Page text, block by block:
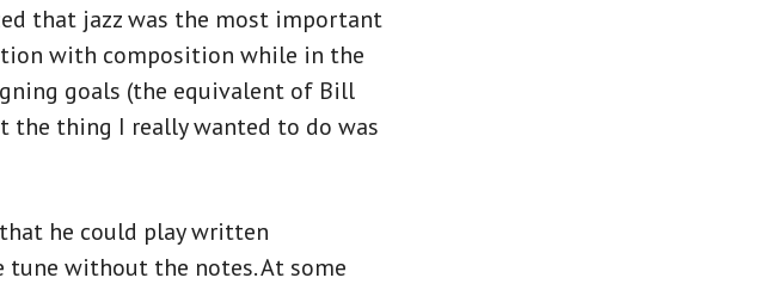
that jazz was the most important
with composition while in the
goals (the equivalent of Bill
the thing I really wanted to do was
he could play written
tune without the notes. At some